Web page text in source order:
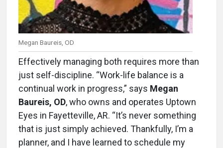
Megan Baureis, OD
Effectively managing both requires more than
just self-discipline. “Work-life balance is a
continual work in progress,” says Megan
Baureis, OD, who owns and operates Uptown
Eyes in Fayetteville, AR. “It’s never something
that is just simply achieved. Thankfully, I’m a
planner, and I have learned to schedule my